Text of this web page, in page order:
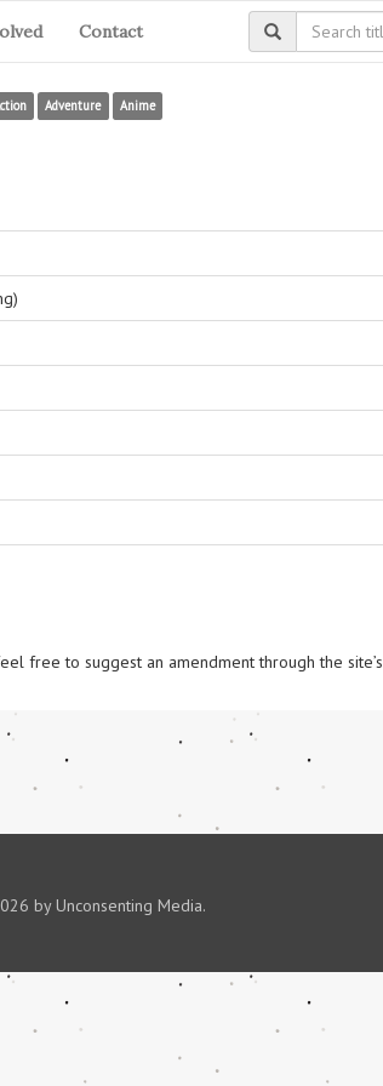
Contact
Adventure Anime
free to suggest an amendment through the site’s
by Unconsenting Media.